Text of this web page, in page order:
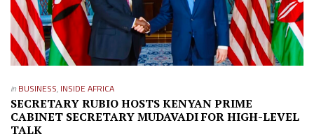
in BUSINESS, INSIDE AFRICA
SECRETARY RUBIO HOSTS KENYAN PRIME
CABINET SECRETARY MUDAVADI FOR HIGH-LEVEL
TALK